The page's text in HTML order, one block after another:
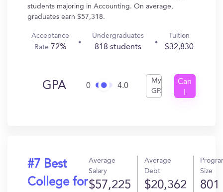
students majoring in Accounting. On average,
graduates earn $57,318.
Acceptance
Rate 72%
Undergraduates
818 students
Tuition
$32,830
GPA 0 4.0
My
GPA
Can
#7 Best
College for
Average
Salary
$57,225
Average
Debt
$20,362
Size
801